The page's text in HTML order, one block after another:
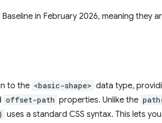
in February 2026, meaning they
to the <basic-shape> data type,
offset-path properties. Unlike the
uses a standard CSS syntax. This lets